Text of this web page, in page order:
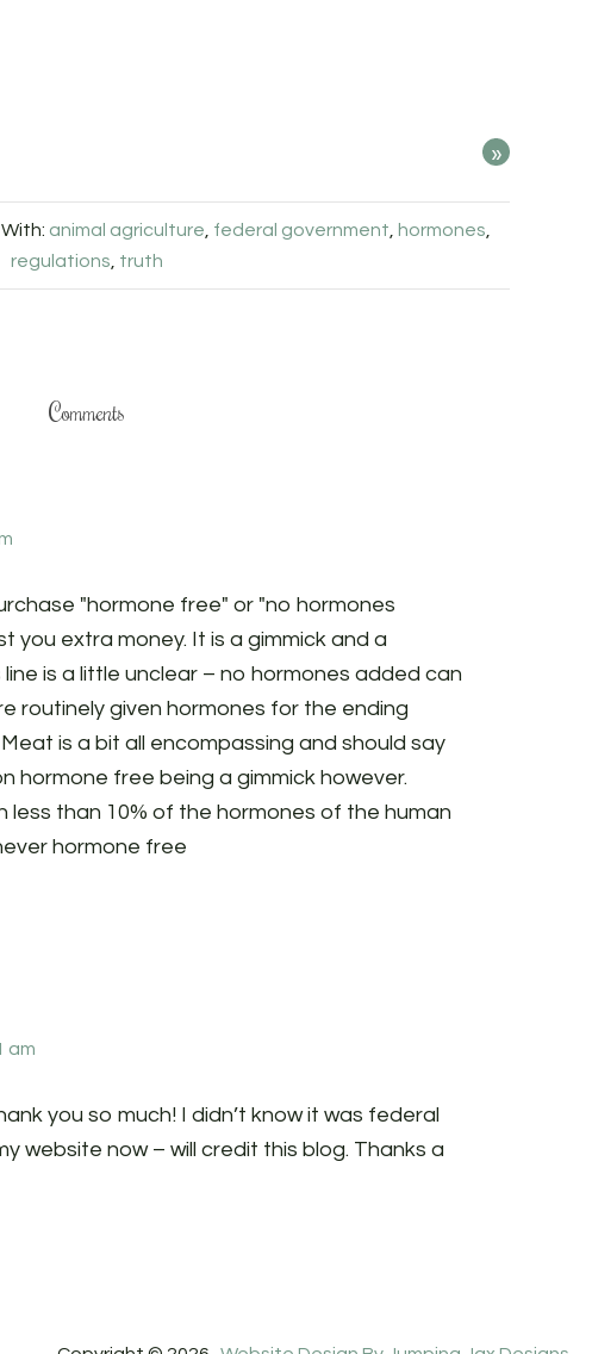
»
animal agriculture federal government hormones
regulations truth
Comments
"hormone free" or "no hormones
you extra money. It is a gimmick and a
is a little unclear – no hormones added can
routinely given hormones for the ending
is a bit all encompassing and should say
hormone free being a gimmick however.
less than 10% of the hormones of the human
hormone free
am
you so much! I didn’t know it was federal
website now – will credit this blog. Thanks a